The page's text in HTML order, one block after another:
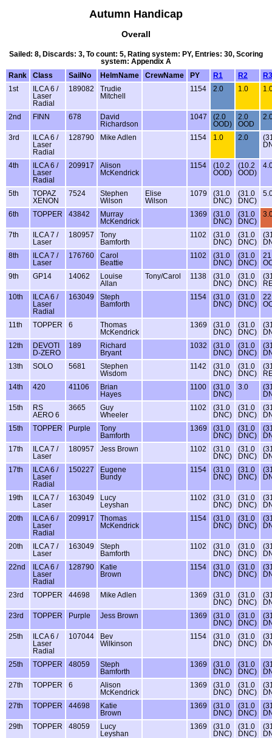
Autumn Handicap
Overall
Sailed: 8, Discards: 3, To count: 5, Rating system: PY, Entries: 30, Scoring
system: Appendix A
Rank
Class SailNo HelmName CrewName PY R1 R2
R3
1st
ILCA 6 /
Laser
Radial
189082
Trudie
Mitchell
1154 2.0 1.0
2nd FINN 678
David
Richardson
1047
(2.0
OOD)
2.0
OOD
3rd
ILCA 6 /
Laser
Radial
128790 Mike Adlen 1154 1.0 2.0
4th
ILCA 6 /
Laser
Radial
209917
Alison
McKendrick
1154
(10.2
OOD)
(10.2
OOD)
5th
TOPAZ
XENON
7524
Stephen
Wilson
Elise
Wilson
1079
(31.0
DNC)
(31.0
DNC)
6th TOPPER 43842
Murray
McKendrick
1369
(31.0
DNC)
(31.0
DNC)
7th
ILCA 7 /
Laser
180957
Tony
Bamforth
1102
(31.0
DNC)
(31.0
DNC)
8th
ILCA 7 /
Laser
176760
Carol
Beattie
1102
(31.0
DNC)
(31.0
DNC)
9th
GP14 14062
Louise
Allan
Tony/Carol 1138
(31.0
DNC)
(31.0
DNC)
10th
ILCA 6 /
Laser
Radial
163049
Steph
Bamforth
1154
(31.0
DNC)
(31.0
DNC)
11th TOPPER 6
Thomas
McKendrick
1369
(31.0
DNC)
(31.0
DNC)
12th
DEVOTI
D-ZERO
189
Richard
Bryant
1032
(31.0
DNC)
(31.0
DNC)
13th
SOLO 5681
Stephen
Wisdom
1142
(31.0
DNC)
(31.0
DNC)
14th
420 41106
Brian
Hayes
1100
(31.0
DNC)
3.0
15th
RS
AERO 6
3665
Guy
Wheeler
1102
(31.0
DNC)
(31.0
DNC)
15th
TOPPER Purple
Tony
Bamforth
1369
(31.0
DNC)
(31.0
DNC)
17th
ILCA 7 /
Laser
180957 Jess Brown 1102
(31.0
DNC)
(31.0
DNC)
17th
ILCA 6 /
Laser
Radial
150227
Eugene
Bundy
1154
(31.0
DNC)
(31.0
DNC)
19th
ILCA 7 /
Laser
163049
Lucy
Leyshan
1102
(31.0
DNC)
(31.0
DNC)
20th
ILCA 6 /
Laser
Radial
209917
Thomas
McKendrick
1154
(31.0
DNC)
(31.0
DNC)
20th
ILCA 7 /
Laser
163049
Steph
Bamforth
1102
(31.0
DNC)
(31.0
DNC)
22nd
ILCA 6 /
Laser
Radial
128790
Katie
Brown
1154
(31.0
DNC)
(31.0
DNC)
23rd TOPPER 44698 Mike Adlen 1369
(31.0
DNC)
(31.0
DNC)
23rd
TOPPER Purple Jess Brown 1369
(31.0
DNC)
(31.0
DNC)
25th
ILCA 6 /
Laser
Radial
107044
Bev
Wilkinson
1154
(31.0
DNC)
(31.0
DNC)
25th TOPPER 48059
Steph
Bamforth
1369
(31.0
DNC)
(31.0
DNC)
27th
TOPPER 6
Alison
McKendrick
1369
(31.0
DNC)
(31.0
DNC)
27th
TOPPER 44698
Katie
Brown
1369
(31.0
DNC)
(31.0
DNC)
29th
TOPPER 48059
Lucy
Leyshan
1369
(31.0
DNC)
(31.0
DNC)